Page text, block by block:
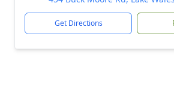
Get Directions